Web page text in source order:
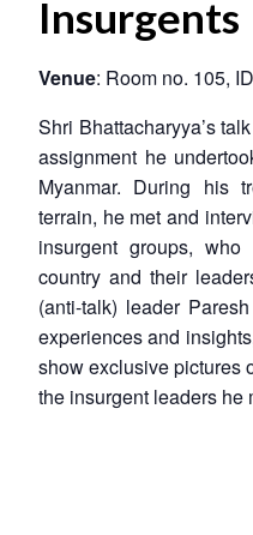
Insurgents
Venue: Room no. 105,
Shri Bhattacharyya’s
assignment he
Myanmar. During his
terrain, he met and
insurgent groups,
country and their
(anti-talk) leader
experiences and
show exclusive pictures
the insurgent leaders he